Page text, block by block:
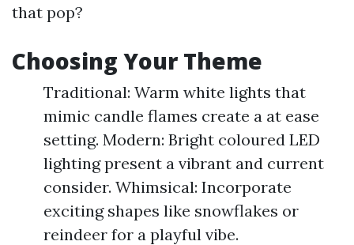
that pop?
Choosing Your Theme
Traditional: Warm white lights that
mimic candle flames create a at ease
setting. Modern: Bright coloured LED
lighting present a vibrant and current
consider. Whimsical: Incorporate
exciting shapes like snowflakes or
reindeer for a playful vibe.